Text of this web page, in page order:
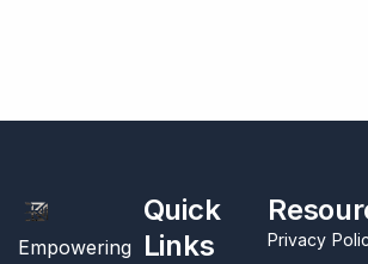
Empowering
Quick
Links
Privacy